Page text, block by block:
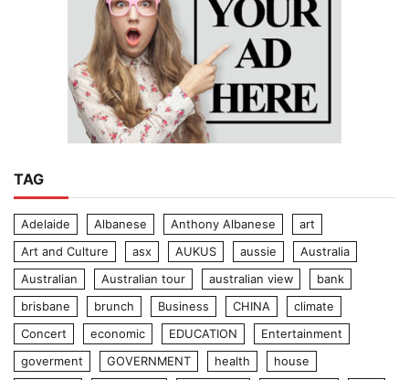
TAG
Adelaide Albanese Anthony Albanese
art
Art and Culture
asx AUKUS aussie
Australia
Australian
Australian tour australian view
bank
brisbane
brunch Business CHINA
climate
Concert
economic EDUCATION
Entertainment
goverment
GOVERNMENT health house